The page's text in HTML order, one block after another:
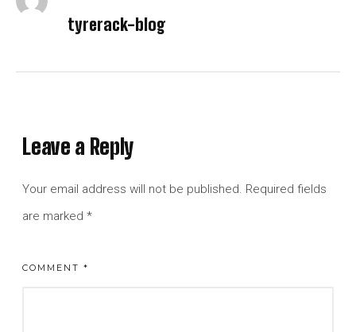
tyrerack-blog
Leave a Reply
Your email address will not be published. Required fields
are marked*
COMMENT*